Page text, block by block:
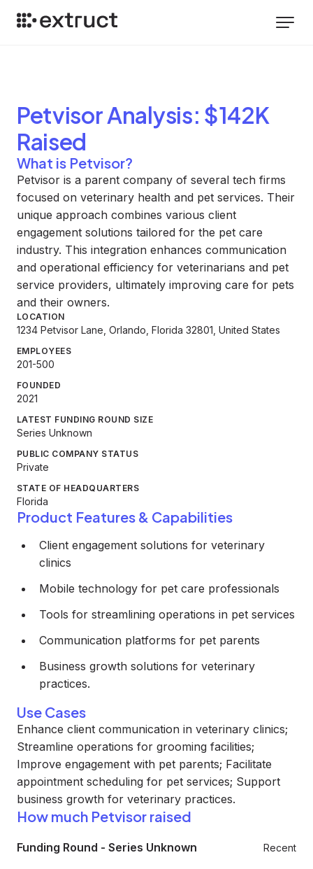
PetvisorAnalysis: $142K
Raised
What is Petvisor?
Petvisor is a parent company of several tech firms
focused on veterinary health and pet services. Their
unique approach combines various client
engagement solutions tailored for the pet care
industry. This integration enhances communication
and operational efficiency for veterinarians and pet
service providers, ultimately improving care for pets
and their owners.
LOCATION
1234 Petvisor Lane, Orlando, Florida 32801, United States
EMPLOYEES
201-500
FOUNDED
2021
LATEST FUNDING ROUND SIZE
Series Unknown
PUBLIC COMPANY STATUS
Private
STATE OF HEADQUARTERS
Florida
Product Features & Capabilities
Client engagement solutions for veterinary
clinics
Mobile technology for pet care professionals
Tools for streamlining operations in pet services
Communication platforms for pet parents
Business growth solutions for veterinary
practices.
Use Cases
Enhance client communication in veterinary clinics;
Streamline operations for grooming facilities;
Improve engagement with pet parents; Facilitate
appointment scheduling for pet services; Support
business growth for veterinary practices.
How much Petvisor raised
Funding Round - Series Unknown Recent